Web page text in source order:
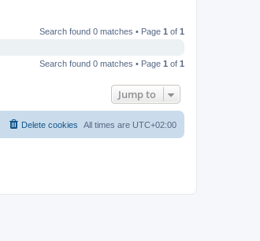
Search found 0 matches • Page 1 of 1
Search found 0 matches • Page 1 of 1
Jump to
All times are UTC+02:00
Delete cookies